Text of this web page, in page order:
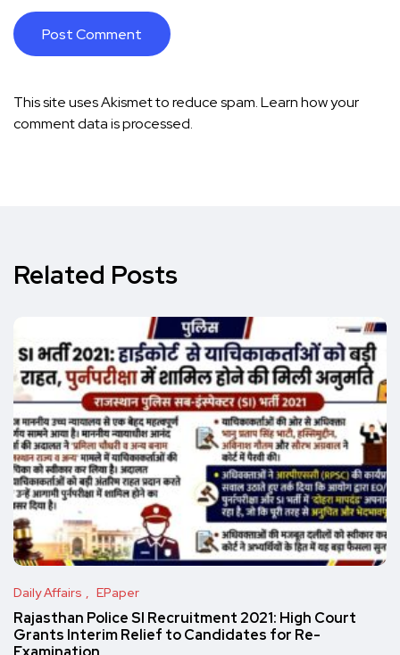
This site uses Akismet to reduce spam.Learn how your
comment data is processed.
Related Posts
Daily Affairs EPaper
Rajasthan Police SI Recruitment 2021: High Court
Grants Interim Relief to Candidates for Re-